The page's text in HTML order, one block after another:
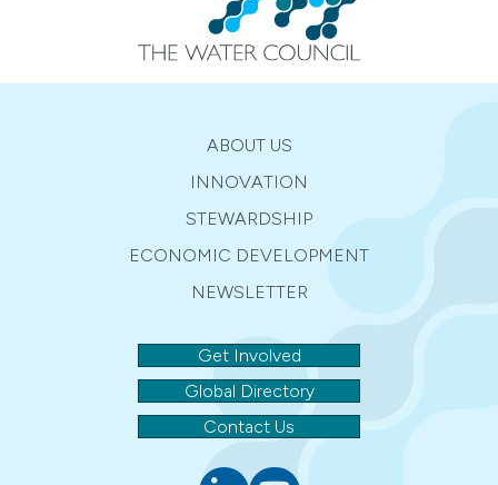
ABOUT US
INNOVATION
STEWARDSHIP
ECONOMIC DEVELOPMENT
NEWSLETTER
Get Involved
Global Directory
Contact Us
Linkedinyoutube